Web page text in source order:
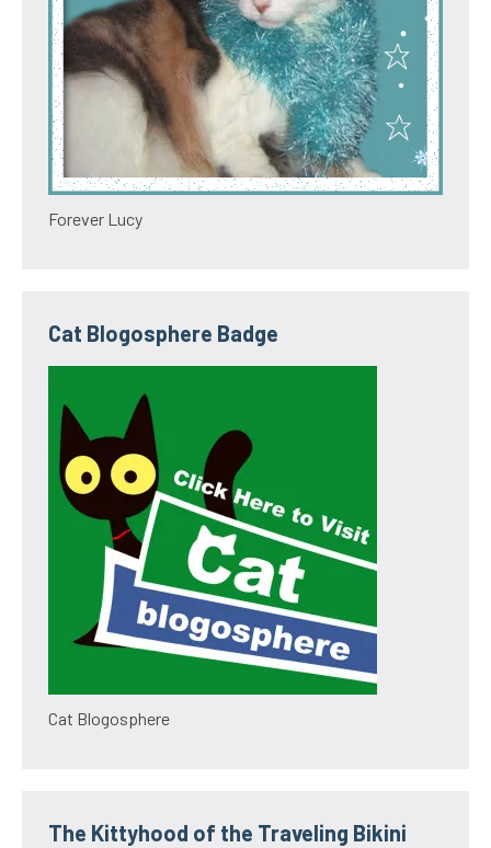
Forever Lucy
Cat Blogosphere Badge
Cat Blogosphere
The Kittyhood of the Traveling Bikini